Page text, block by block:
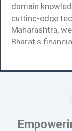
domain
cutting-edge
Maharashtra,
Bharat;s